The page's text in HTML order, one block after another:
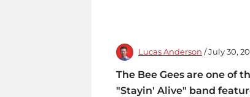
Lucas Anderson / July 30,
The Bee Gees are one of
"Stayin' Alive" band